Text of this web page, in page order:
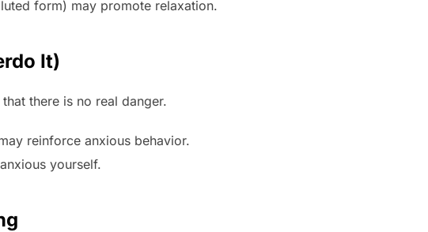
form) may promote relaxation.
It)
there is no real danger.
reinforce anxious behavior.
yourself.